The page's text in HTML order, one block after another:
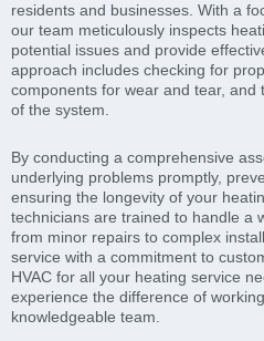
residents and businesses. With a
our team meticulously inspects
potential issues and provide
approach includes checking for
components for wear and tear, and
of the system.
By conducting a comprehensive
underlying problems promptly,
ensuring the longevity of your
technicians are trained to handle a
from minor repairs to complex
service with a commitment to
HVAC for all your heating service
experience the difference of
knowledgeable team.